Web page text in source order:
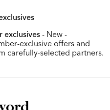
exclusives - New -
exclusive offers and
carefully-selected partners.